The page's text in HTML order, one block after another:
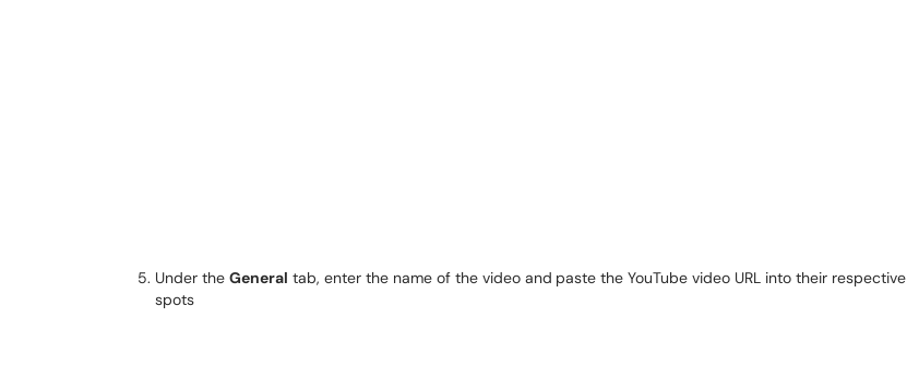
Under the General tab, enter the name of the video and paste the YouTube video URL into their respective
spots